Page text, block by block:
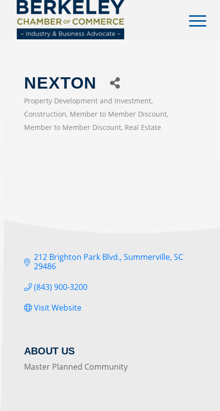
content
NEXTON
CATEGORIES
Property Development and Investment
Construction Member to Member Discount
Member to Member Discount Real Estate
212 Brighton Park Blvd. Summerville SC
29486
(843) 900-3200
Visit Website
ABOUT US
Master Planned Community